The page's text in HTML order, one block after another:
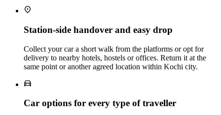
Station‑side handover and easy drop
Collect your car a short walk from the platforms or opt for
delivery to nearby hotels, hostels or offices. Return it at the
same point or another agreed location within Kochi city.
Car options for every type of traveller